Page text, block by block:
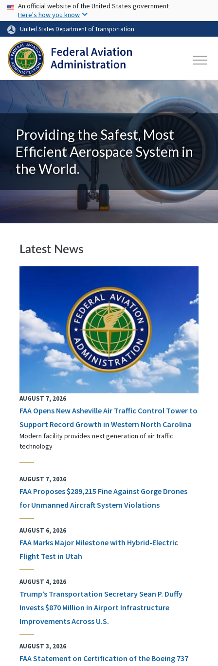
Skip to main content
USA Banner
An official website of the United States government
Here's how you know
United States Department of Transportation
Providing the Safest, Most
Efficient Aerospace System in
the World.
Latest News
AUGUST 7, 2026
FAA Opens New Asheville Air Traffic Control Tower to
Support Record Growth in Western North Carolina
Modern facility provides next generation of air traffic
technology
AUGUST 7, 2026
FAA Proposes $289,215 Fine Against Gorge Drones
for Unmanned Aircraft System Violations
AUGUST 6, 2026
FAA Marks Major Milestone with Hybrid-Electric
Flight Test in Utah
AUGUST 4, 2026
Trump’s Transportation Secretary Sean P. Duffy
Invests $870 Million in Airport Infrastructure
Improvements Across U.S.
AUGUST 3, 2026
FAA Statement on Certification of the Boeing 737